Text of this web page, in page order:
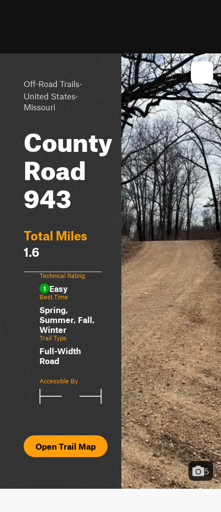
Off-Road Trails·
United States·
Missouri
County
Road
943
Total Miles
1.6
Technical Rating
1 Easy
Best Time
Spring,
Summer, Fall,
Winter
Trail Type
Full-Width
Road
Accessible By
Open Trail Map
5